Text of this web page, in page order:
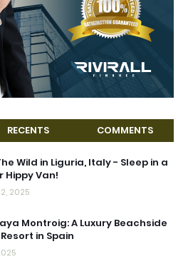
RECENTS COMMENTS
Wild in Liguria, Italy - Sleep in a
Hippy Van!
2025
Montroig: A Luxury Beachside
in Spain